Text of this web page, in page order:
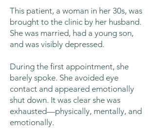
This patient, a woman in her 30s, was
brought to the clinic by her husband.
She was married, had a young son,
and was visibly depressed.
During the first appointment, she
barely spoke. She avoided eye
contact and appeared emotionally
shut down. It was clear she was
exhausted—physically, mentally, and
emotionally.